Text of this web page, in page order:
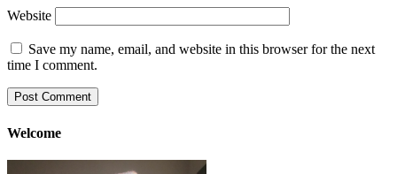
Website
Save my name, email, and website in this browser for the next
time I comment.
Welcome